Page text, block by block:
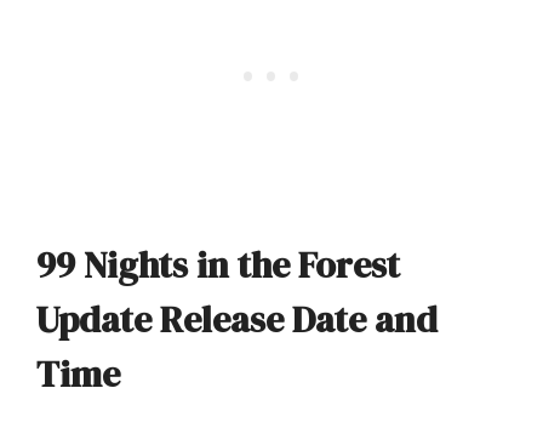
99 Nights in the Forest
Update Release Date and
Time